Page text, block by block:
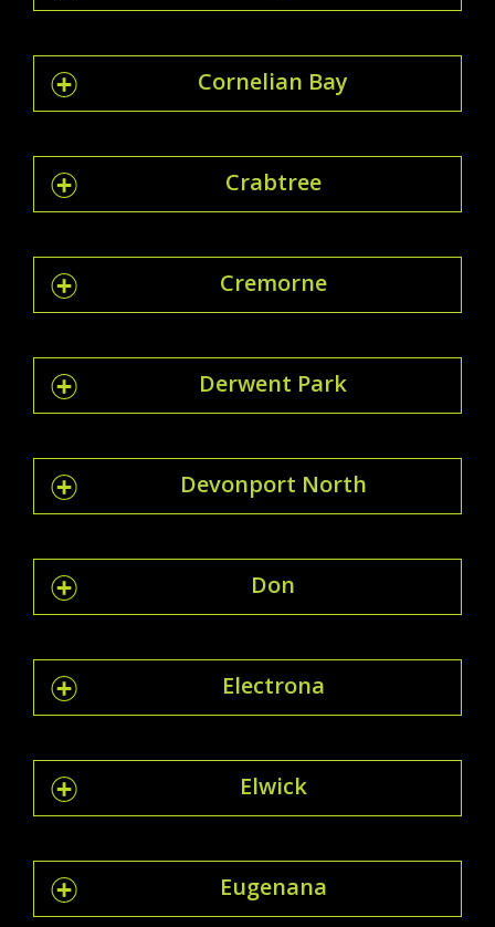
Cornelian Bay
Crabtree
Cremorne
Derwent Park
Devonport North
Don
Electrona
Elwick
Eugenana